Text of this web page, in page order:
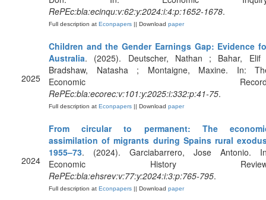
RePEc:bla:ecinqu:v:62:y:2024:i:4:p:1652-1678.
Full description at Econpapers || Download paper
2025
Children and the Gender Earnings Gap: Evidence
Australia. (2025). Deutscher, Nathan ; Bahar, Elif
Bradshaw, Natasha ; Montaigne, Maxine. In:
Economic
RePEc:bla:ecorec:v:101:y:2025:i:332:p:41-75.
Full description at Econpapers || Download paper
2024
From circular to permanent: The
assimilation of migrants during Spains rural
1955–73. (2024). Garciabarrero, Jose Antonio.
Economic History
RePEc:bla:ehsrev:v:77:y:2024:i:3:p:765-795.
Full description at Econpapers || Download paper